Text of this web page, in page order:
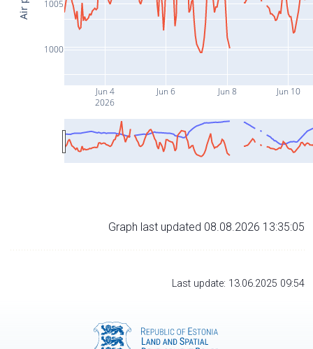
Jun 4
2026
Jun 6 Jun 8 Jun 10
1000
1005
Graph last updated 08.08.2026 13:35:05
Last update: 13.06.2025 09:54